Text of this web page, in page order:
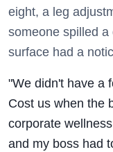
eight, a leg
someone spilled
surface had a
"We didn't have a
Cost us when the
corporate
and my boss had